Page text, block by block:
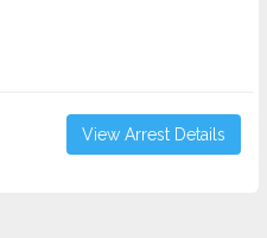
View Arrest Details